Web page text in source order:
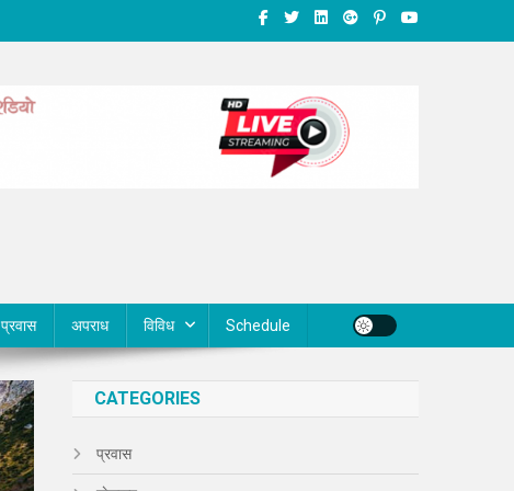
प्रवास अपराध विविध Schedule
CATEGORIES
प्रवास